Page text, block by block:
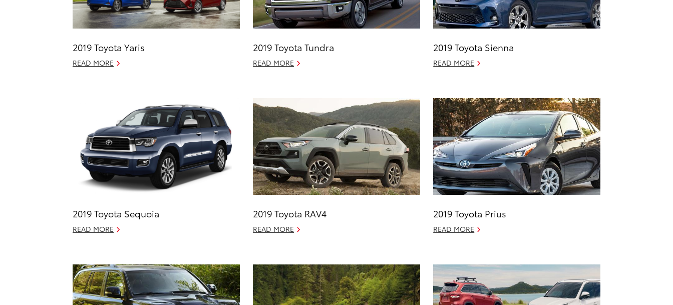
2019 Toyota Yaris
READ MORE
2019 Toyota Tundra
READ MORE
2019 Toyota Sienna
READ MORE
2019 Toyota Sequoia
READ MORE
2019 Toyota RAV4
READ MORE
2019 Toyota Prius
READ MORE